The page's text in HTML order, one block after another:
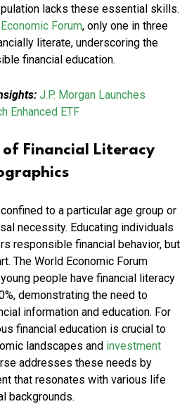
lacks these essential skills.
Forum, only one in three
literate, underscoring the
financial education.
J.P. Morgan Launches
Enhanced ETF
Financial Literacy
to a particular age group or
necessity. Educating individuals
responsible financial behavior, but
The World Economic Forum
people have financial literacy
demonstrating the need to
information and education. For
financial education is crucial to
landscapes and investment
addresses these needs by
that resonates with various life
backgrounds.